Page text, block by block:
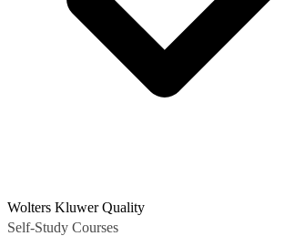
Wolters Kluwer Quality
Self-Study Courses